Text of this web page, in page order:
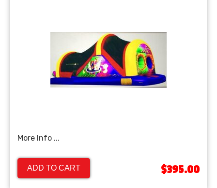
More Info ...
ADD TO CART $395.00